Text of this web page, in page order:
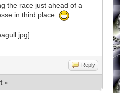
the race just ahead of a
in third place.
Reply
»